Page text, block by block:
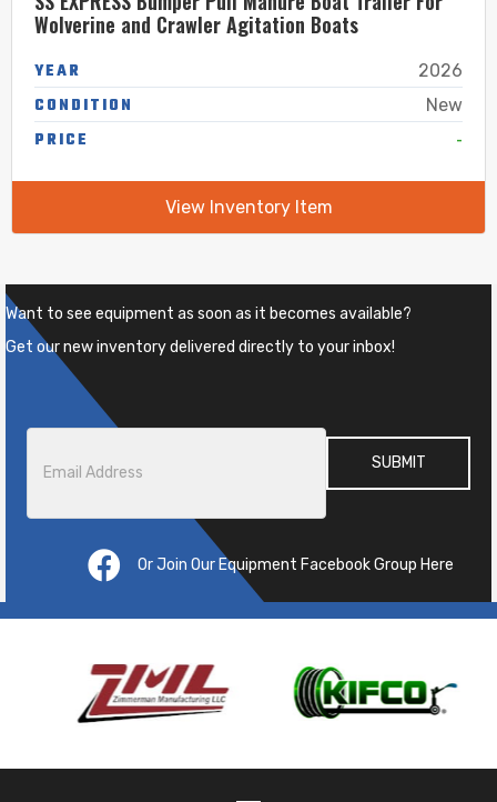
Wolverine and Crawler Agitation Boats
YEAR 2026
CONDITION New
PRICE -
View Inventory Item
Want to see equipment as soon as it becomes available?
Get our new inventory delivered directly to your inbox!
Email *
Or Join Our Equipment Facebook Group Here